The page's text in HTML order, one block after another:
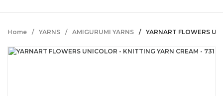
Home YARNS AMIGURUMI YARNS YARNART FLOWERS